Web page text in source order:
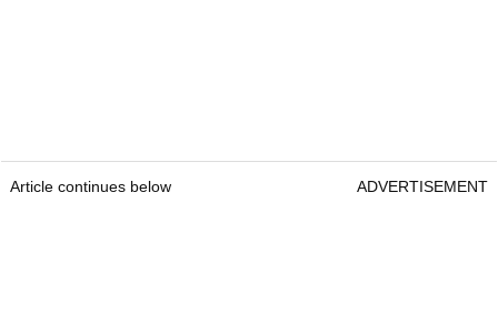
Article continues below ADVERTISEMENT